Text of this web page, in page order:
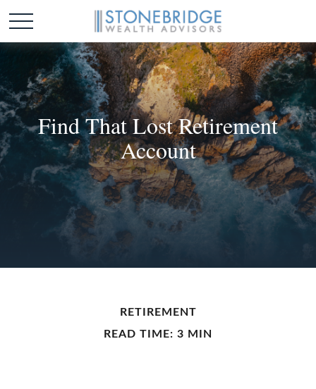
Find That Lost Retirement
Account
RETIREMENT
READ TIME: 3 MIN